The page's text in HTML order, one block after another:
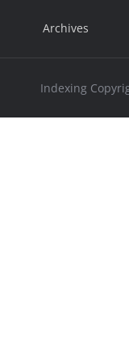
Archives
Indexing